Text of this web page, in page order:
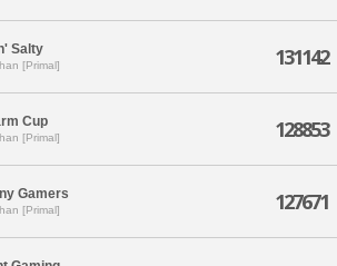
Salty
[Primal] 131142
Cup
[Primal] 128853
Gamers
[Primal] 127671